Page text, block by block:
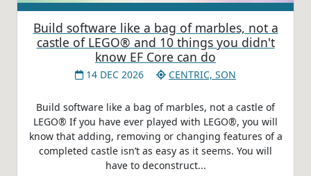
Build software like a bag of marbles, not a
castle of LEGO® and 10 things you didn't
know EF Core can do
14 DEC 2026 CENTRIC, SON
Build software like a bag of marbles, not a castle of
LEGO® If you have ever played with LEGO®, you will
know that adding, removing or changing features of a
completed castle isn’t as easy as it seems. You will
have to deconstruct...